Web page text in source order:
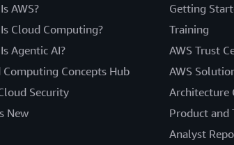
AWS?
Cloud Computing?
Agentic AI?
Computing Concepts Hub
Security
New
Getting
Training
AWS Trust
AWS
Architecture
Product and
Analyst